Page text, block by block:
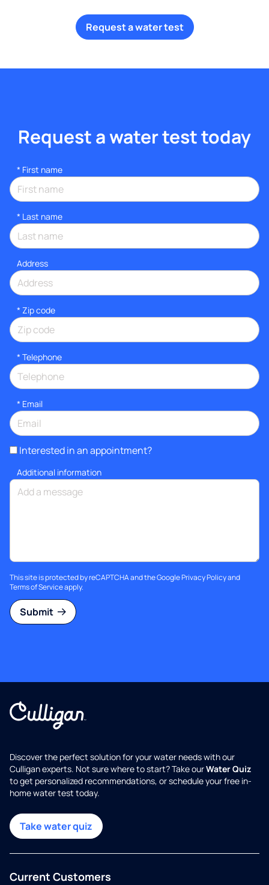
Request a water test
Request a water test today
* First name
* Last name
Address
* Zip code
* Telephone
* Email
Interested in an appointment?
Additional information
This site is protected by reCAPTCHA and the GooglePrivacy Policyand
Terms of Serviceapply.
Submit
Discover the perfect solution for your water needs with our
Culligan experts. Not sure where to start? Take ourWater Quiz
to get personalized recommendations, or schedule your free in-
home water test today.
Take water quiz
Current Customers